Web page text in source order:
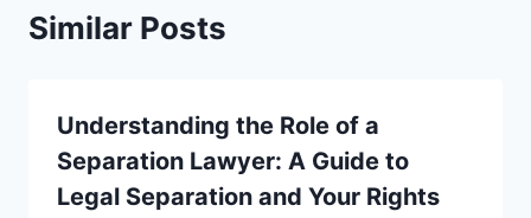
Similar Posts
Understanding the Role of a
Separation Lawyer: A Guide to
Legal Separation and Your Rights